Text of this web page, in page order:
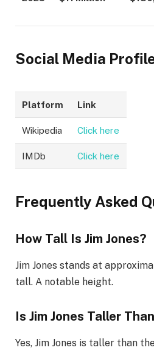
Social Media
Platform Link
Wikipedia Click here
IMDb Click here
Frequently Asked
How Tall Is Jim Jones?
Jim Jones stands at
tall. A notable height.
Is Jim Jones Taller
Yes, Jim Jones is taller than